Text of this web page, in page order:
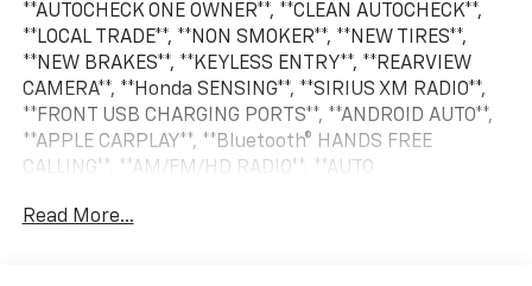
**AUTOCHECK ONE OWNER**, **CLEAN AUTOCHECK**,
**LOCAL TRADE**, **NON SMOKER**, **NEW TIRES**,
**NEW BRAKES**, **KEYLESS ENTRY**, **REARVIEW
CAMERA**, **Honda SENSING**, **SIRIUS XM RADIO**,
**FRONT USB CHARGING PORTS**, **ANDROID AUTO**,
**APPLE CARPLAY**, **Bluetooth® HANDS FREE
CALLING**, **AM/FM/HD RADIO**, **AUTO
WARNING SYSTEM**, **CRUISE CONTROL**, **PREMIUM
Read More...